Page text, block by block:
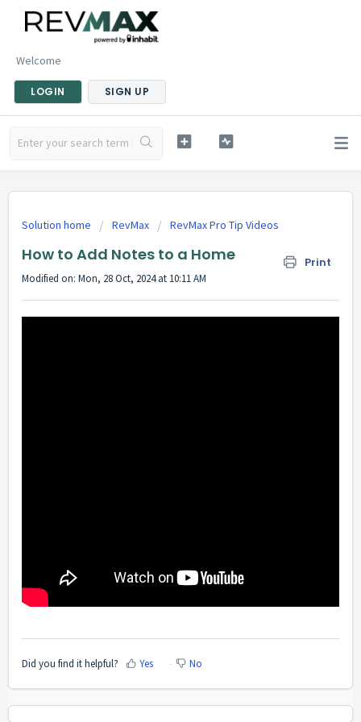
Welcome
LOGIN SIGN UP
Solution home RevMax RevMax Pro Tip Videos
How to Add Notes to a Home Print
Modified on: Mon, 28 Oct, 2024 at 10:11 AM
Did you find it helpful? Yes No